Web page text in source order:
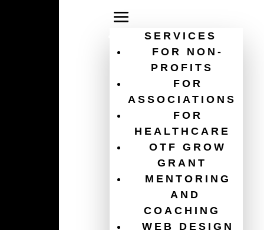
SERVICES
FOR NON-
PROFITS
FOR
ASSOCIATIONS
FOR
HEALTHCARE
OTF GROW
GRANT
MENTORING
AND
COACHING
WEB DESIGN
multi-factor
authentication